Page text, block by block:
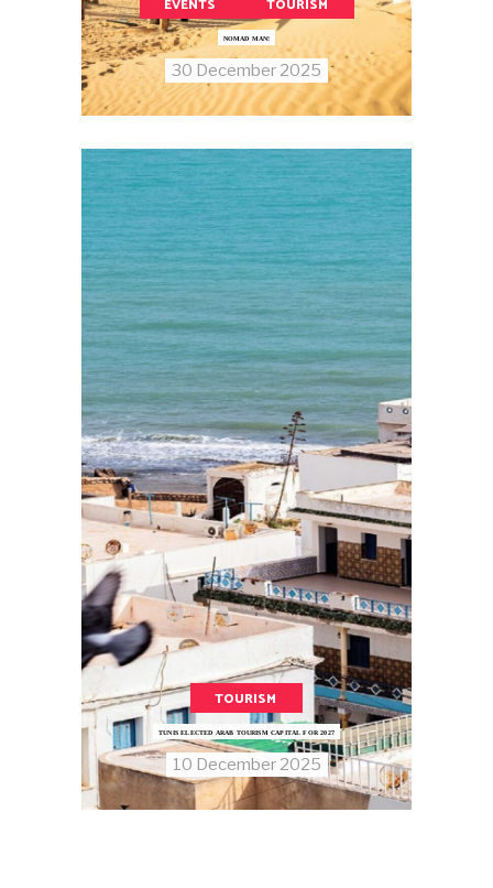
EVENTS TOURISM
NOMAD MAN!
30 December 2025
TOURISM
TUNIS ELECTED ARAB TOURISM CAPITAL FOR 2027
10 December 2025